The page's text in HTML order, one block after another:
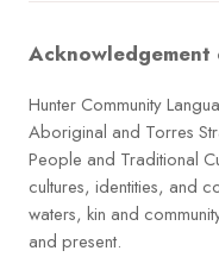
Hunter Community
Aboriginal and Torres
People and Traditional
cultures, identities, and
waters, kin and
and present.